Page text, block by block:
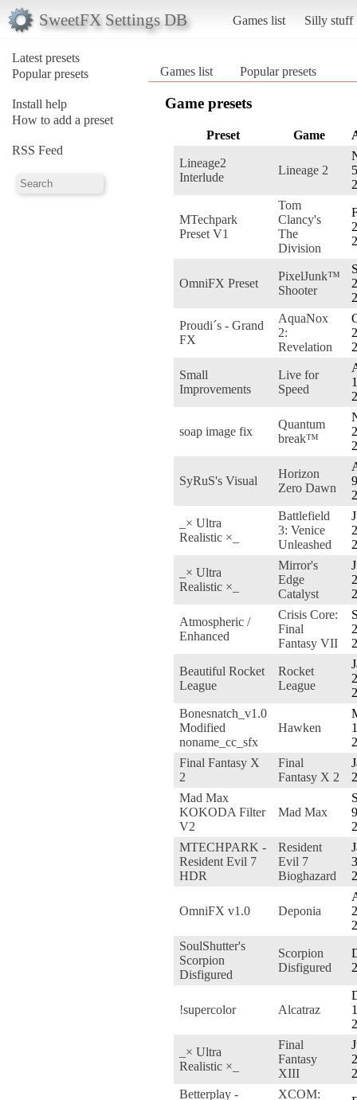
SweetFX Settings DB Games list Silly stuff
Latest presets
Popular presets
Install help
How to add a preset
RSS Feed
Games list Popular presets
Game presets
Preset Game
Lineage2
Interlude
Lineage 2
MTechpark
Preset V1
Tom
Clancy's
The
Division
OmniFX Preset
PixelJunk™
Shooter
Proudi´s - Grand
FX
AquaNox
2:
Revelation
Small
Improvements
Live for
Speed
soap image fix
Quantum
break™
SyRuS's Visual
Horizon
Zero Dawn
_× Ultra
Realistic ×_
Battlefield
3: Venice
Unleashed
_× Ultra
Realistic ×_
Mirror's
Edge
Catalyst
Atmospheric /
Enhanced
Crisis Core:
Final
Fantasy VII
Beautiful Rocket
League
Rocket
League
Bonesnatch_v1.0
Modified
noname_cc_sfx
Hawken
Final Fantasy X
2
Final
Fantasy X 2
Mad Max
KOKODA Filter
V2
Mad Max
MTECHPARK -
Resident Evil 7
HDR
Resident
Evil 7
Bioghazard
OmniFX v1.0 Deponia
SoulShutter's
Scorpion
Disfigured
Scorpion
Disfigured
!supercolor Alcatraz
_× Ultra
Realistic ×_
Final
Fantasy
XIII
Betterplay -
XCOM: